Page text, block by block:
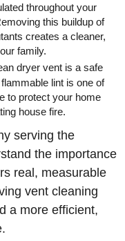
throughout your
this buildup of
creates a cleaner,
family.
dryer vent is a safe
lint is one of
to protect your home
house fire.
serving the
the importance
real, measurable
vent cleaning
a more efficient,